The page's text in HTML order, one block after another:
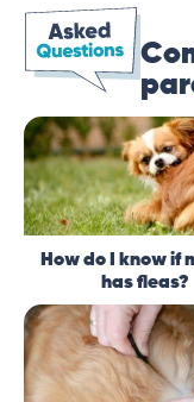
How do I know if
has fleas?